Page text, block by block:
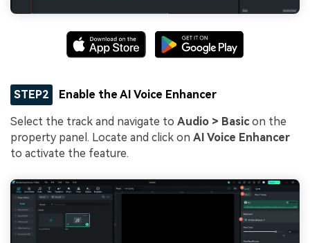
STEP2 Enable the AI Voice Enhancer
Select the track and navigate to Audio > Basicon the
property panel. Locate and click on AI Voice Enhancer
to activate the feature.